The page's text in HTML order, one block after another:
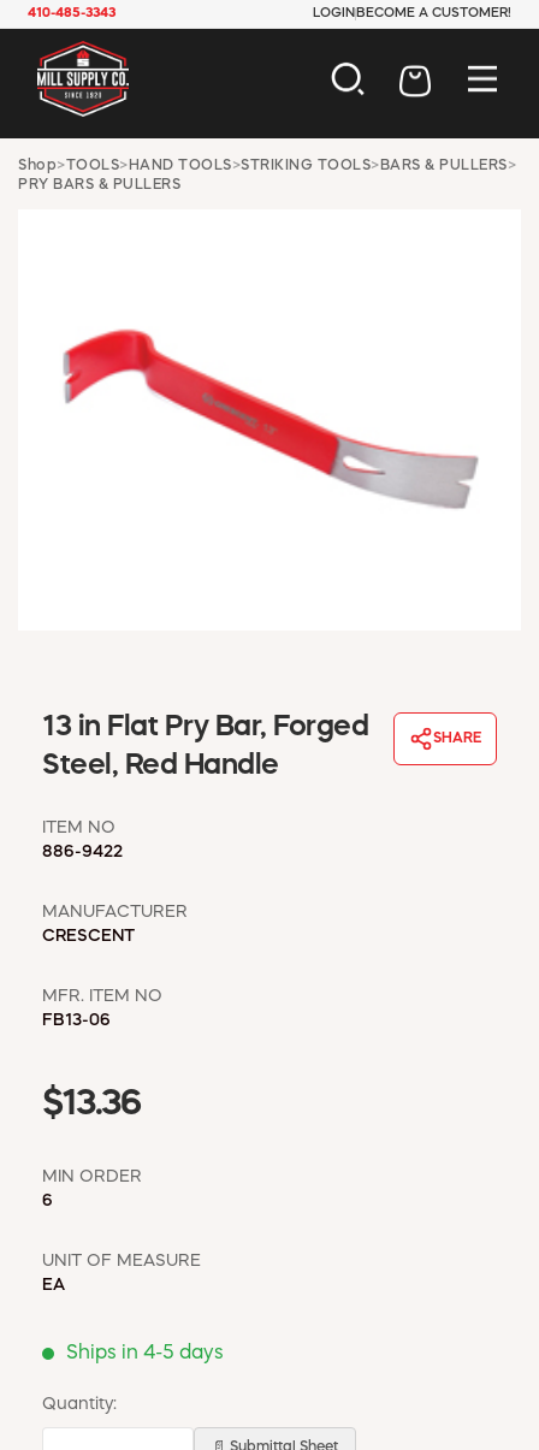
410-485-3343 LOGIN BECOME A CUSTOMER!
AUTOMOTIVE
CONSTRUCTION
MAINTENANCE
OFFICE & STORE
PAINT & SUNDRIES
MSD SHEETS
CREDIT APPLICATION
Shop>TOOLS> HAND TOOLS>STRIKING TOOLS> BARS & PULLERS>
PRY BARS & PULLERS
13 in Flat Pry Bar, Forged
Steel, Red Handle
SHARE
ITEM NO
886-9422
MANUFACTURER
CRESCENT
MFR. ITEM NO
FB13-06
$13.36
MIN ORDER
6
UNIT OF MEASURE
EA
Ships in 4-5 days
Quantity: